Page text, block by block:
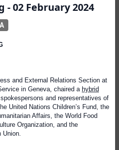
- 02 February 2024
and External Relations Section at
in Geneva, chaired a hybrid
and representatives of
United Nations Children’s Fund, the
Affairs, the World Food
Organization, and the
Union.